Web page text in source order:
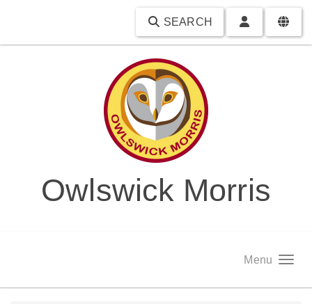
SEARCH
Owlswick Morris
Menu